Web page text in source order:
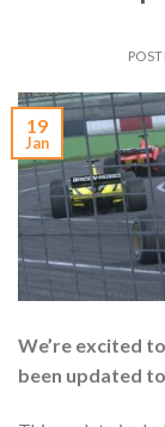
19
Jan
We’re excited
been updated